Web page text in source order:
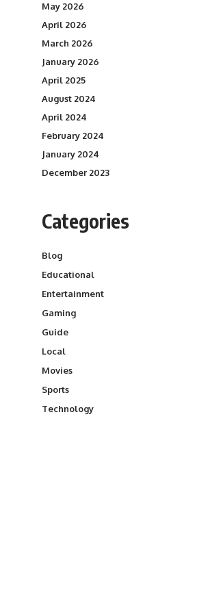
May 2026
April 2026
March 2026
January 2026
April 2025
August 2024
April 2024
February 2024
January 2024
December 2023
Categories
Blog
Educational
Entertainment
Gaming
Guide
Local
Movies
Sports
Technology